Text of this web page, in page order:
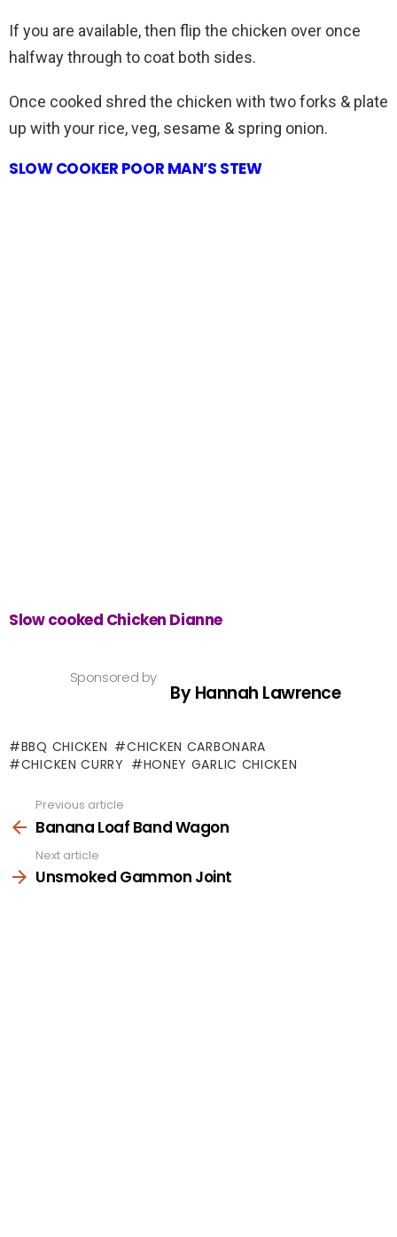
If you are available, then flip the chicken over once
halfway through to coat both sides.
Once cooked shred the chicken with two forks & plate
up with your rice, veg, sesame & spring onion.
SLOW COOKER POOR MAN’S STEW
Slow cooked Chicken Dianne
Sponsored by
By Hannah Lawrence
BBQ CHICKEN
CHICKEN CARBONARA
CHICKEN CURRY
HONEY GARLIC CHICKEN
more
Previous article
Banana Loaf Band Wagon
Next article
Unsmoked Gammon Joint